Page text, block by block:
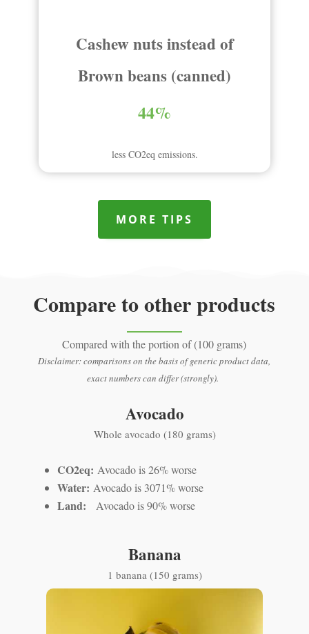
Cashew nuts instead of
Brown beans (canned)
44%
less CO2eq emissions.
MORE TIPS
Compare to other products
Compared with the portion of (100 grams)
Disclaimer: comparisons on the basis of generic product data,
exact numbers can differ (strongly).
Avocado
Whole avocado (180 grams)
CO2eq:Avocado is 26% worse
Water:Avocado is 3071% worse
Land:Avocado is 90% worse
Banana
1 banana (150 grams)